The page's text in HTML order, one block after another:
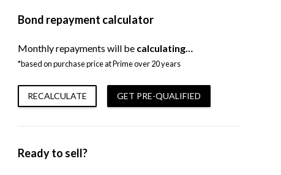
Bond repayment calculator
Monthly repayments will be calculating…
*based on purchase price at Prime over 20 years
RECALCULATE GET PRE-QUALIFIED
Ready to sell?